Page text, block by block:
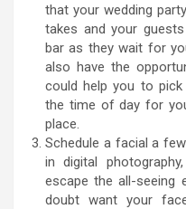
that your wedding
takes and your
bar as they wait for
also have the
could help you to
the time of day for
place.
Schedule a facial a
in digital
escape the all-seeing
doubt want your